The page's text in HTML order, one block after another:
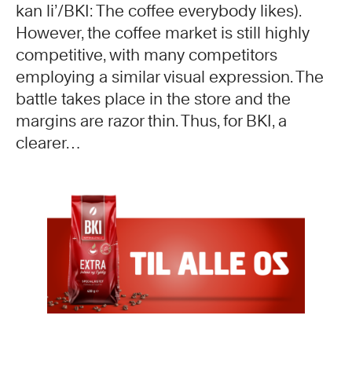
kan li’/BKI: The coffee everybody likes).
However, the coffee market is still highly
competitive, with many competitors
employing a similar visual expression. The
battle takes place in the store and the
margins are razor thin. Thus, for BKI, a
clearer…